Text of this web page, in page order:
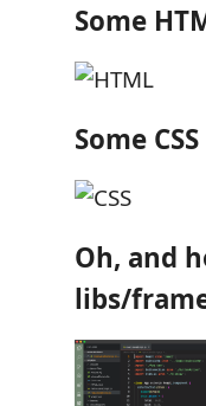
Some
Some CSS
Oh, and
libs/